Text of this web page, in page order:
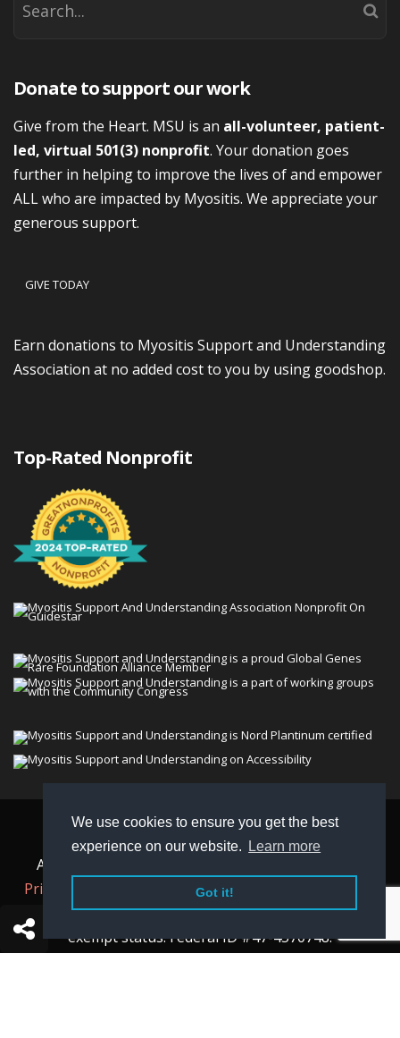
We use cookies to ensure you get the best
experience on our website.
Learn more
Got it!
Donate to support our work
Give from the Heart. MSU is an all-volunteer, patient-
led, virtual 501(3) nonprofit. Your donation goes
further in helping to improve the lives of and empower
ALL who are impacted by Myositis. We appreciate your
generous support.
GIVE TODAY
Earn donations to Myositis Support and Understanding
Association at no added cost to you by using goodshop.
Top-Rated Nonprofit
© 2026 Myositis Support and Understanding
Association (MSU). All rights reserved. | View our
Privacy Policy,
, andNon-Discrimination policy
MSU is a charitable organization with 501(c)(3) tax-
exempt status. Federal ID #47-4570748.